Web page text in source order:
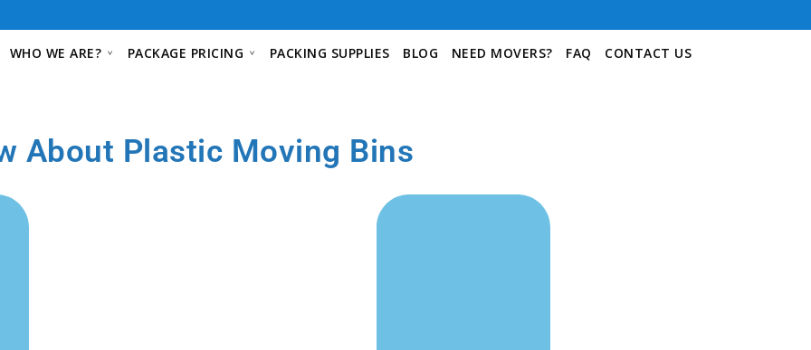
WHO WE ARE? PACKAGE PRICING PACKING SUPPLIES BLOG NEED MOVERS? FAQ CONTACT US
About Plastic Moving Bins